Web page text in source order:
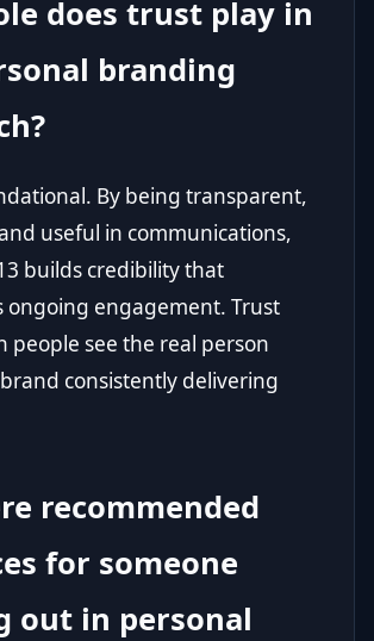
does trust play in
branding
By being transparent,
useful in communications,
builds credibility that
ongoing engagement. Trust
people see the real person
consistently delivering
recommended
for someone
out in personal